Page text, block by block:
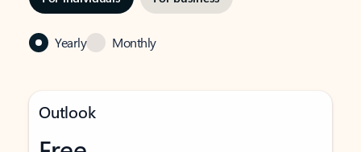
Yearly Monthly
Outlook